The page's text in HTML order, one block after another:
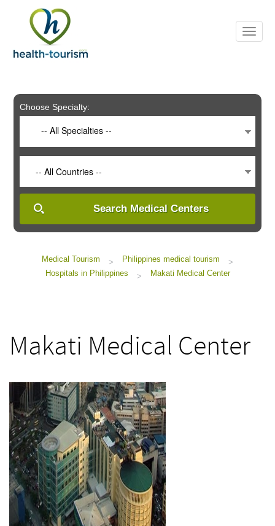
includes
system.
Choose Specialty:
-- All Specialties --
-- All Countries --
Search Medical Centers
Medical Tourism > Philippines medical tourism
>
Hospitals in Philippines
> Makati Medical Center
Makati Medical Center